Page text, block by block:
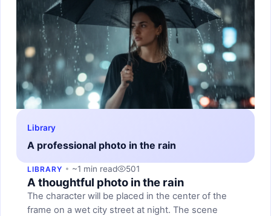
Library
A professional photo in the rain
LIBRARY ~1 min read 501
A thoughtful photo in the rain
The character will be placed in the center of the
frame on a wet city street at night. The scene